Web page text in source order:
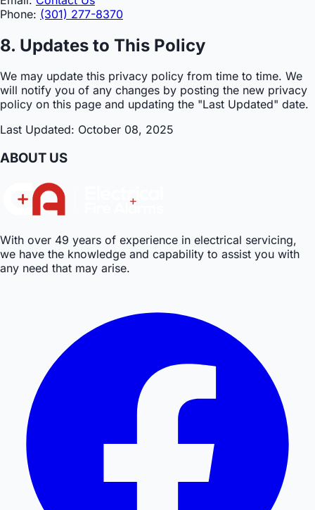
Phone: (301) 277-8370
8. Updates to This Policy
We may update this privacy policy from time to time. We
will notify you of any changes by posting the new privacy
policy on this page and updating the "Last Updated" date.
Last Updated: October 08, 2025
ABOUT US
With over 49 years of experience in electrical servicing,
we have the knowledge and capability to assist you with
any need that may arise.